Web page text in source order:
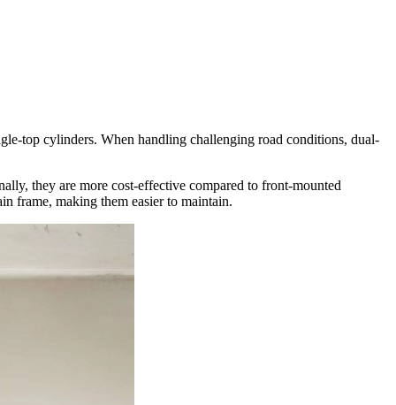
top cylinders. When handling challenging road conditions, dual-
they are more cost-effective compared to front-mounted
frame, making them easier to maintain.